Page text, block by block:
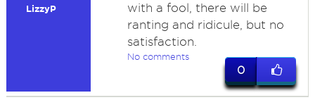
LizzyP
with a fool, there will be
ranting and ridicule, but no
satisfaction.
No comments
0